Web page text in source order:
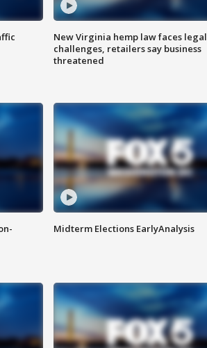
New Virginia hemp law faces legal
challenges, retailers say business
threatened
Midterm Elections EarlyAnalysis